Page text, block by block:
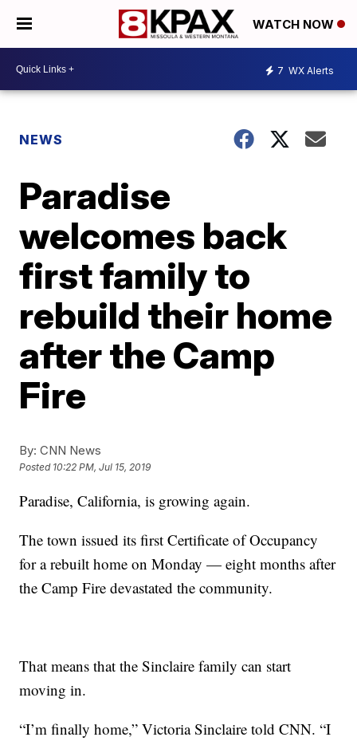
WATCH NOW
7 WX Alerts
NEWS
Paradise
welcomes back
first family to
rebuild their home
after the Camp
Fire
By: CNN News
Posted 10:22 PM, Jul 15, 2019
Paradise, California, is growing again.
The town issued its first Certificate of Occupancy
for a rebuilt home on Monday — eight months after
the Camp Fire devastated the community.
That means that the Sinclaire family can start
moving in.
“I’m finally home,” Victoria Sinclaire told CNN. “I